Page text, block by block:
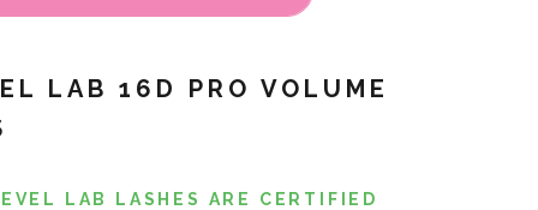
LAB 16D PRO VOLUME
LAB LASHES ARE CERTIFIED